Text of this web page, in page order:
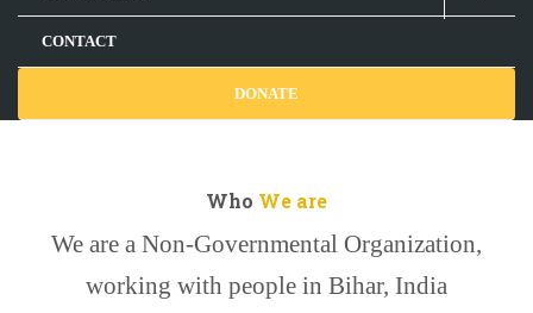
CONTACT
DONATE
Who We are
We are a Non-Governmental Organization,
working with people in Bihar, India